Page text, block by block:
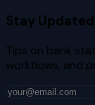
Stay Updated
Tips on bank
workflows, and